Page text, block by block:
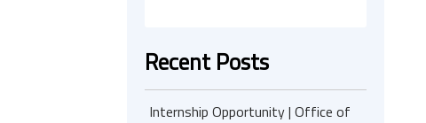
Recent Posts
Internship Opportunity | Office of